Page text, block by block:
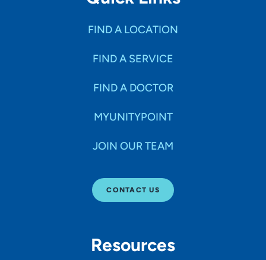
FIND A LOCATION
FIND A SERVICE
FIND A DOCTOR
MYUNITYPOINT
JOIN OUR TEAM
CONTACT US
Resources